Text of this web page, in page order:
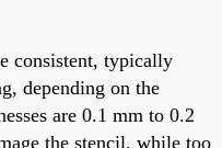
consistent, typically
depending on the
are 0.1 mm to 0.2
the stencil, while too